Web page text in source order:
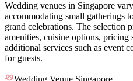
Wedding venues in Singapore
accommodating small gatherings
grand celebrations. The selection
amenities, cuisine options,
additional services such as event
for guests.
Wedding Venue Singapore